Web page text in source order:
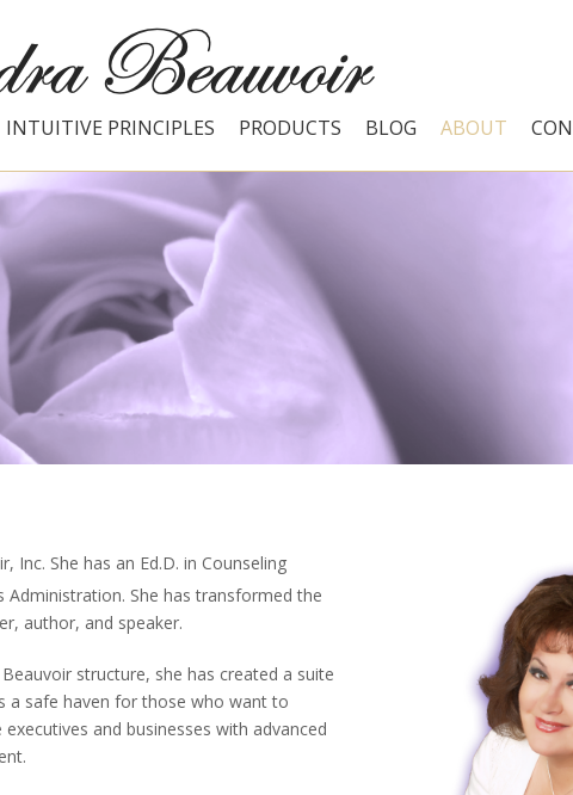
INTUITIVE PRINCIPLES PRODUCTS BLOG ABOUT
Inc. She has an Ed.D. in Counseling
Administration. She has transformed the
author, and speaker.
structure, she has created a suite
a safe haven for those who want to
and businesses with advanced